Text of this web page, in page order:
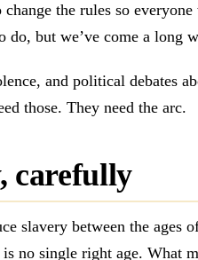
the rules so everyone
do, but we’ve come a long
and political debates
those. They need the arc.
carefully
slavery between the ages
no single right age. What